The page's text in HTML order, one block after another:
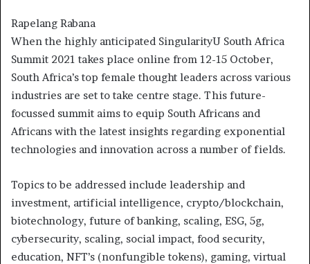
Rapelang Rabana
When the highly anticipated SingularityU South Africa
Summit 2021 takes place online from 12-15 October,
South Africa’s top female thought leaders across various
industries are set to take centre stage. This future-
focussed summit aims to equip South Africans and
Africans with the latest insights regarding exponential
technologies and innovation across a number of fields.
Topics to be addressed include leadership and
investment, artificial intelligence, crypto/blockchain,
biotechnology, future of banking, scaling, ESG, 5g,
cybersecurity, scaling, social impact, food security,
education, NFT’s (nonfungible tokens), gaming, virtual